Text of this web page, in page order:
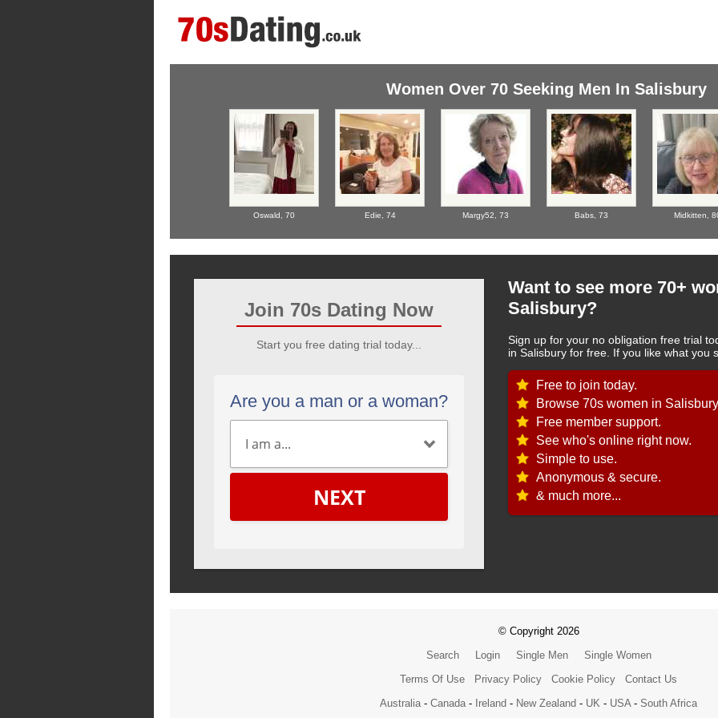
Women Over 70 Seeking Men In Salisbury
Oswald, 70 Edie, 74 Margy52, 73 Babs, 73 Midkitten,
Join 70s Dating Now
Start you free dating trial today...
Are you a man or a woman?
NEXT
Want to see more 70+
Salisbury?
Sign up for your no obligation free trial
in Salisbury for free. If you like what you
Free to join today.
Browse 70s women in
Free member support.
See who's online right now.
Simple to use.
Anonymous & secure.
& much more...
© Copyright 2026
Search
Login Single Men
Single Women
Terms Of Use
Privacy Policy Cookie Policy
Contact Us
Australia - Canada - Ireland - New Zealand - UK - USA - South Africa